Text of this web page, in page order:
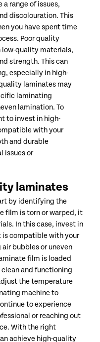
a range of issues,
discolouration. This
you have spent time
Poor quality
low-quality materials,
strength. This can
especially in high-
laminates may
laminating
lamination. To
to invest in high-
with your
and durable
issues or
laminates
by identifying the
film is torn or warped, it
In this case, invest in
compatible with your
bubbles or uneven
film is loaded
and functioning
the temperature
machine to
to experience
or reaching out
With the right
achieve high-quality